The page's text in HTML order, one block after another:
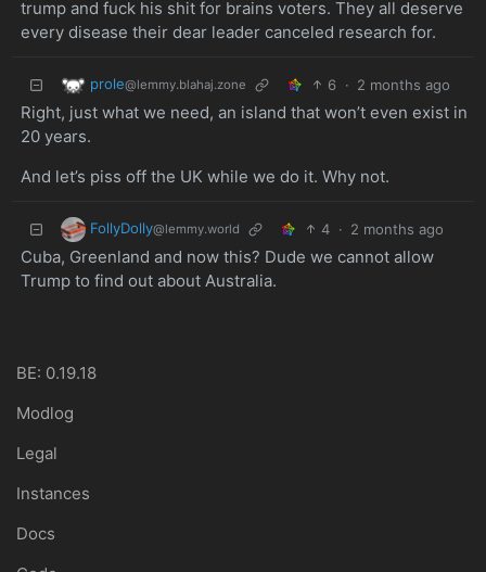
trump and fuck his shit for brains voters. They all deserve
every disease their dear leader canceled research for.
prole@lemmy.blahaj.zone 6 · 2 months ago
Right, just what we need, an island that won’t even exist in
20 years.
And let’s piss off the UK while we do it. Why not.
FollyDolly@lemmy.world 4 · 2 months ago
Cuba, Greenland and now this? Dude we cannot allow
Trump to find out about Australia.
BE: 0.19.18
Modlog
Legal
Instances
Docs